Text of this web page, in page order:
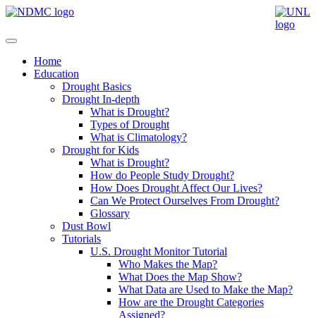
Home
Education
Drought Basics
Drought In-depth
What is Drought?
Types of Drought
What is Climatology?
Drought for Kids
What is Drought?
How do People Study Drought?
How Does Drought Affect Our Lives?
Can We Protect Ourselves From Drought?
Glossary
Dust Bowl
Tutorials
U.S. Drought Monitor Tutorial
Who Makes the Map?
What Does the Map Show?
What Data are Used to Make the Map?
How are the Drought Categories
Assigned?